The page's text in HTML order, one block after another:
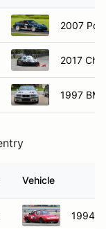
2007
2017
1997
Vehicle
1994